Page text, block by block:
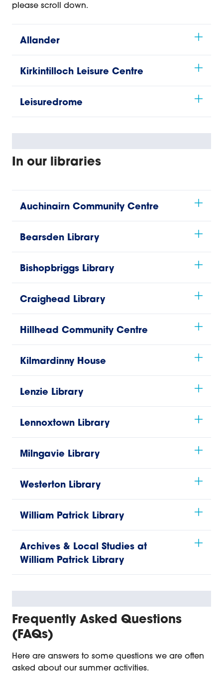
please scroll down.
Allander
Kirkintilloch Leisure Centre
Leisuredrome
In our libraries
Auchinairn Community Centre
Bearsden Library
Bishopbriggs Library
Craighead Library
Hillhead Community Centre
Kilmardinny House
Lenzie Library
Lennoxtown Library
Milngavie Library
Westerton Library
William Patrick Library
Archives & Local Studies at
William Patrick Library
Frequently Asked Questions
(FAQs)
Here are answers to some questions we are often
asked about our summer activities.